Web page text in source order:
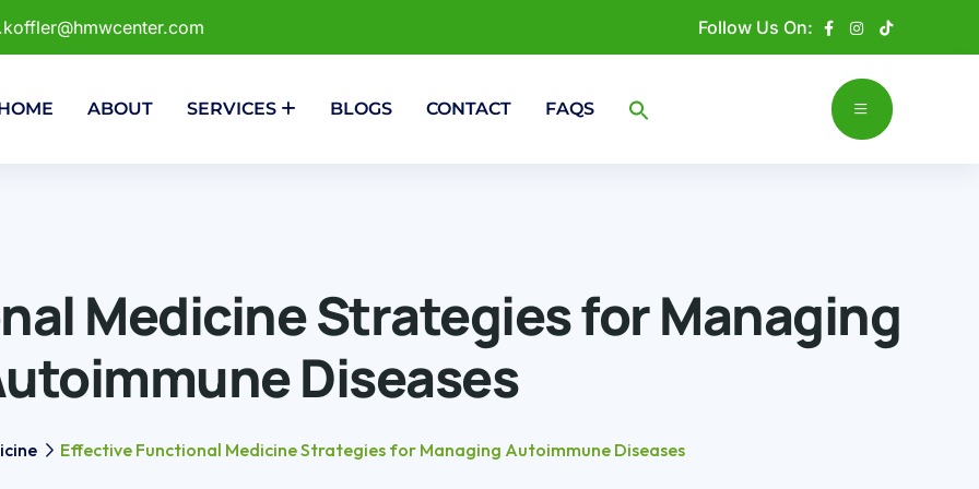
Follow Us On:
ABOUT SERVICES BLOGS CONTACT FAQS
Medicine Strategies for Managing
Diseases
Effective Functional Medicine Strategies for Managing Autoimmune Diseases